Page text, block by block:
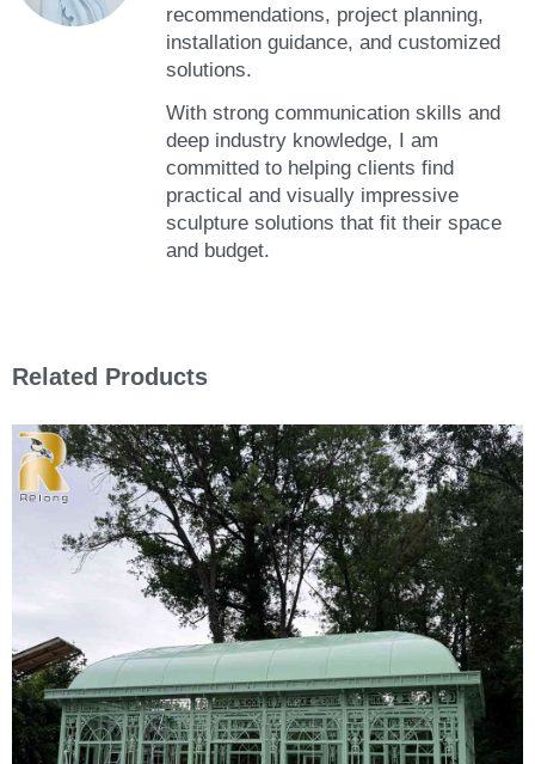
recommendations, project planning,
installation guidance, and customized
solutions.
With strong communication skills and
deep industry knowledge, I am
committed to helping clients find
practical and visually impressive
sculpture solutions that fit their space
and budget.
Related Products